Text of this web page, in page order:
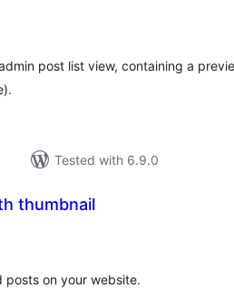
post list view, containing a
Tested with 6.9.0
thumbnail
on your website.